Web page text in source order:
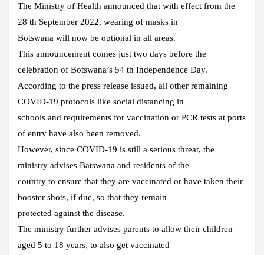
The Ministry of Health announced that with effect from the
28 th September 2022, wearing of masks in
Botswana will now be optional in all areas.
This announcement comes just two days before the
celebration of Botswana’s 54 th Independence Day.
According to the press release issued, all other remaining
COVID-19 protocols like social distancing in
schools and requirements for vaccination or PCR tests at ports
of entry have also been removed.
However, since COVID-19 is still a serious threat, the
ministry advises Batswana and residents of the
country to ensure that they are vaccinated or have taken their
booster shots, if due, so that they remain
protected against the disease.
The ministry further advises parents to allow their children
aged 5 to 18 years, to also get vaccinated